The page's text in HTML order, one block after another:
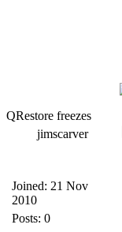
QRestore freezes
jimscarver
Joined: 21 Nov
2010
Posts: 0